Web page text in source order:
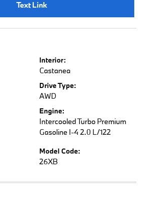
Text Link
Interior:
Castanea
Drive Type:
AWD
Engine:
Intercooled Turbo Premium
Gasoline I-4 2.0 L/122
Model Code:
26XB